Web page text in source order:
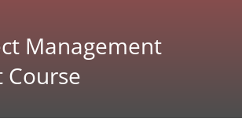
Management
Course